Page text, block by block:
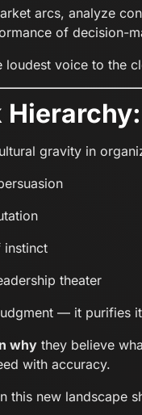
arcs, analyze
of decision-
voice to the
gravity in
instinct
theater
— it purifies
why they believe
with accuracy.
this new landscape